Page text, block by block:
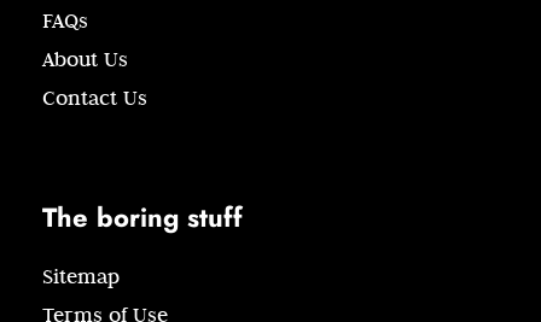
FAQs
About Us
Contact Us
The boring stuff
Sitemap
Terms of Use